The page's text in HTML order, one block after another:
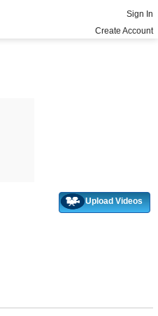
Sign In
Create Account
Upload Videos